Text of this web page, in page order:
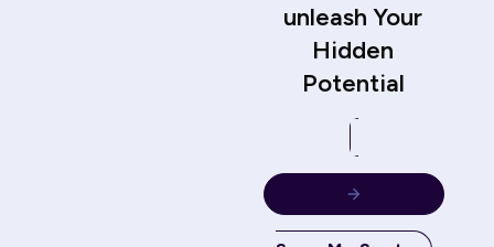
unleash Your
Hidden
Potential